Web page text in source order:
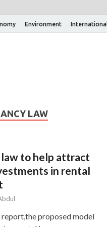
Environment International
LAW
to help attract
in rental
proposed model